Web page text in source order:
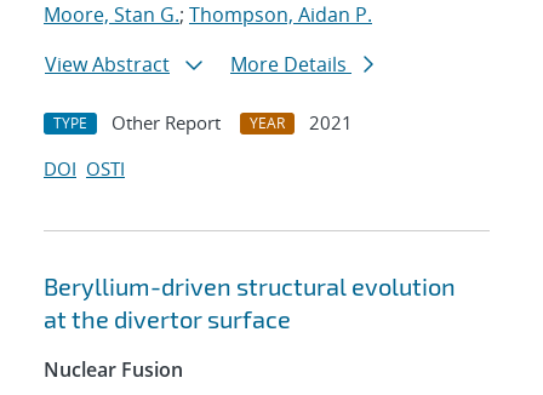
Moore, Stan G.; Thompson, Aidan P.
View Abstract
More Details
TYPE Other Report YEAR
2021
DOI OSTI
Beryllium-driven structural evolution
at the divertor surface
Nuclear Fusion